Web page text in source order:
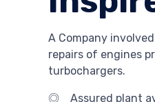
A Company
repairs of engines
turbochargers.
◎ Assured plant